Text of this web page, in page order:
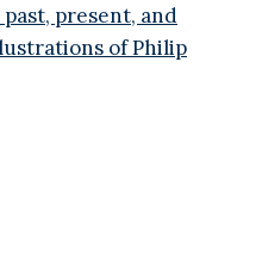
present, and
of Philip